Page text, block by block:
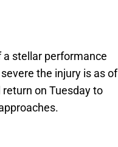
a stellar performance
the injury is as of
on Tuesday to